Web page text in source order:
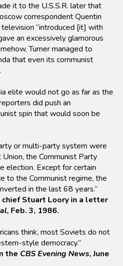
it to the U.S.S.R. later that
correspondent Quentin
“introduced [it] with
an excessively glamorous
Turner managed to
that even its communist
elite would not go as far as the
did push an
spin that would soon be
or multi-party system were
the Communist Party
election. Except for certain
to the Communist regime, the
in the last 68 years.”
Stuart Loory in a letter
, Feb. 3, 1986.
think, most Soviets do not
style democracy.”
the CBS Evening News, June